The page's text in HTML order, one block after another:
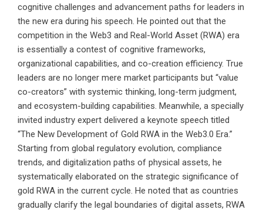
cognitive challenges and advancement paths for leaders in
the new era during his speech. He pointed out that the
competition in the Web3 and Real-World Asset (RWA) era
is essentially a contest of cognitive frameworks,
organizational capabilities, and co-creation efficiency. True
leaders are no longer mere market participants but “value
co-creators” with systemic thinking, long-term judgment,
and ecosystem-building capabilities. Meanwhile, a specially
invited industry expert delivered a keynote speech titled
“The New Development of Gold RWA in the Web3.0 Era.”
Starting from global regulatory evolution, compliance
trends, and digitalization paths of physical assets, he
systematically elaborated on the strategic significance of
gold RWA in the current cycle. He noted that as countries
gradually clarify the legal boundaries of digital assets, RWA